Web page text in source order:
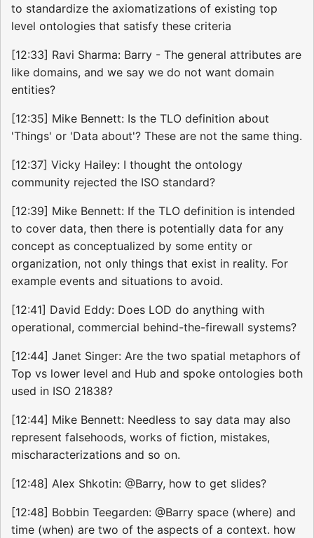
to standardize the axiomatizations of existing top
level ontologies that satisfy these criteria
[12:33] Ravi Sharma: Barry - The general attributes are
like domains, and we say we do not want domain
entities?
[12:35] Mike Bennett: Is the TLO definition about
'Things' or 'Data about'? These are not the same thing.
[12:37] Vicky Hailey: I thought the ontology
community rejected the ISO standard?
[12:39] Mike Bennett: If the TLO definition is intended
to cover data, then there is potentially data for any
concept as conceptualized by some entity or
organization, not only things that exist in reality. For
example events and situations to avoid.
[12:41] David Eddy: Does LOD do anything with
operational, commercial behind-the-firewall systems?
[12:44] Janet Singer: Are the two spatial metaphors of
Top vs lower level and Hub and spoke ontologies both
used in ISO 21838?
[12:44] Mike Bennett: Needless to say data may also
represent falsehoods, works of fiction, mistakes,
mischaracterizations and so on.
[12:48] Alex Shkotin: @Barry, how to get slides?
[12:48] Bobbin Teegarden: @Barry space (where) and
time (when) are two of the aspects of a context. how